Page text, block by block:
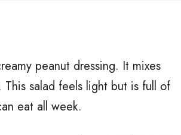
peanut dressing. It mixes
salad feels light but is full of
eat all week.